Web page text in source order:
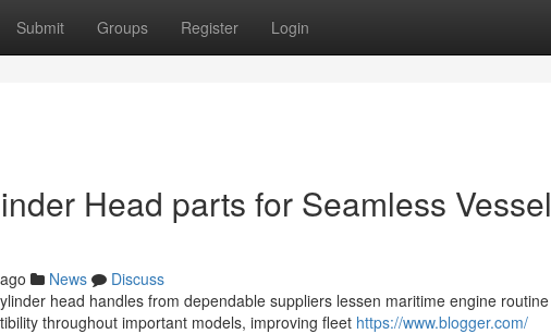
Submit Groups Register Login
Head parts for Seamless Vessel
News
Discuss
head handles from dependable suppliers lessen maritime engine routine
throughout important models, improving fleet https://www.blogger.com/